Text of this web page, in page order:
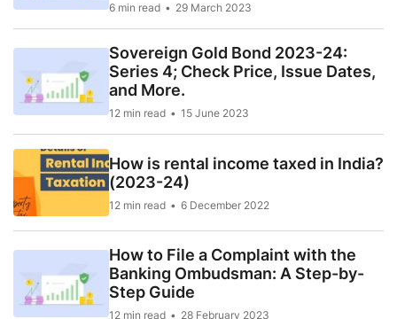
6 min read 29 March 2023
Sovereign Gold Bond 2023-24:
Series 4; Check Price, Issue Dates,
and More.
12 min read 15 June 2023
How is rental income taxed in India?
(2023-24)
12 min read 6 December 2022
How to File a Complaint with the
Banking Ombudsman: A Step-by-
Step Guide
12 min read 28 February 2023